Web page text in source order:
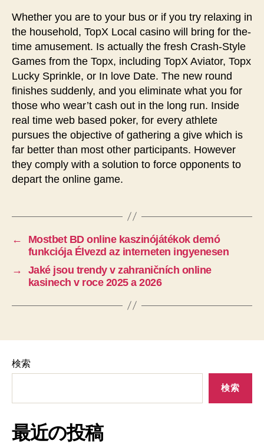
Whether you are to your bus or if you try relaxing in
the household, TopX Local casino will bring for the-
time amusement. Is actually the fresh Crash-Style
Games from the Topx, including TopX Aviator, Topx
Lucky Sprinkle, or In love Date. The new round
finishes suddenly, and you eliminate what you for
those who wear’t cash out in the long run. Inside
real time web based poker, for every athlete
pursues the objective of gathering a give which is
far better than most other participants. However
they comply with a solution to force opponents to
depart the online game.
←
Mostbet BD online kaszinójátékok demó
funkciója Élvezd az interneten ingyenesen
→
Jaké jsou trendy v zahraničních online
kasinech v roce 2025 a 2026
検索
検索
最近の投稿